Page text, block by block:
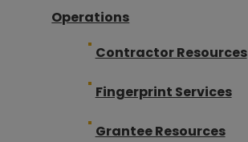
Operations
Contractor Resources
Fingerprint Services
Grantee Resources